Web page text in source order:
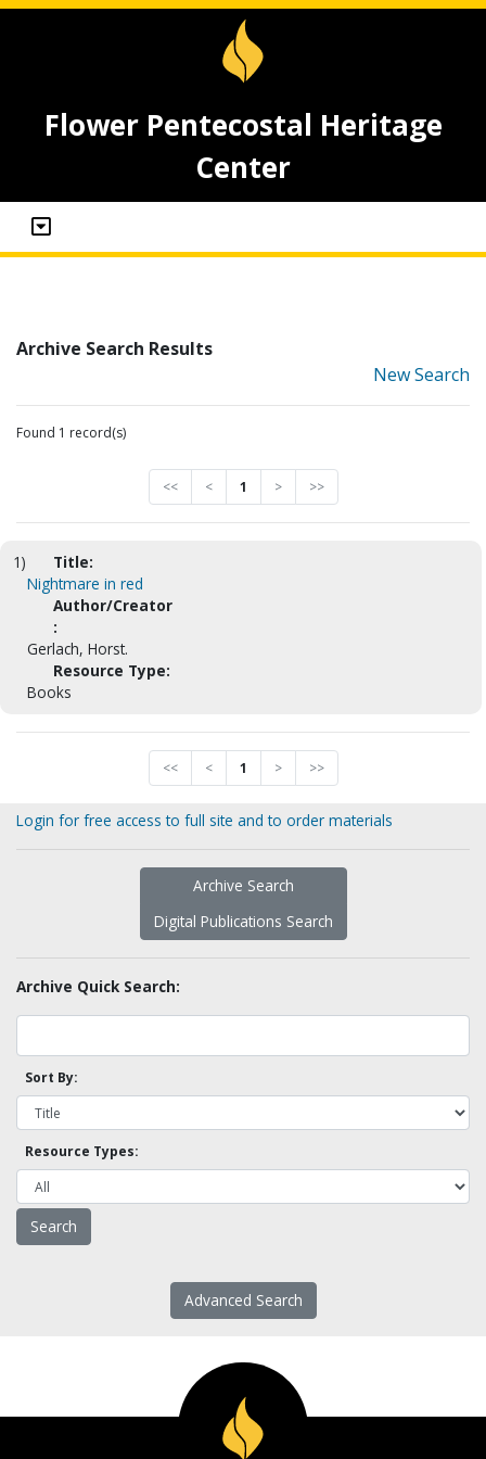
Flower Pentecostal Heritage
Center
Archive Search Results
New Search
Found 1 record(s)
<< < 1 > >>
1)
Title:
Nightmare in red
Author/Creator
:
Gerlach, Horst.
Resource Type:
Books
<< < 1 > >>
Login for free access to full site and to order materials
Archive Search
Digital Publications Search
Archive Quick Search:
Sort By:
Resource Types:
Advanced Search